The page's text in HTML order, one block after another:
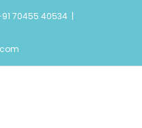
70455 40534 |